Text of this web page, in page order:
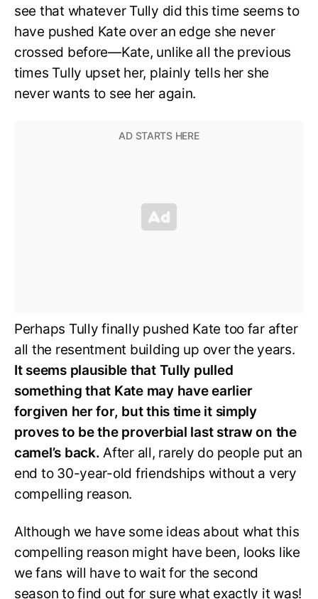
see that whatever Tully did this time seems to
have pushed Kate over an edge she never
crossed before—Kate, unlike all the previous
times Tully upset her, plainly tells her she
never wants to see her again.
Perhaps Tully finally pushed Kate too far after
all the resentment building up over the years.
It seems plausible that Tully pulled
something that Kate may have earlier
forgiven her for, but this time it simply
proves to be the proverbial last straw on the
camel’s back. After all, rarely do people put an
end to 30-year-old friendships without a very
compelling reason.
Although we have some ideas about what this
compelling reason might have been, looks like
we fans will have to wait for the second
season to find out for sure what exactly it was!